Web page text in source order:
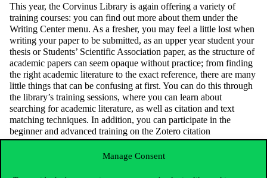
Manage Consent
This year, the Corvinus Library is again offering a variety of
training courses: you can find out more about them under the
Writing Center menu. As a fresher, you may feel a little lost when
writing your paper to be submitted, as an upper year student your
thesis or Students’ Scientific Association paper, as the structure of
academic papers can seem opaque without practice; from finding
the right academic literature to the exact reference, there are many
little things that can be confusing at first. You can do this through
the library’s training sessions, where you can learn about
searching for academic literature, as well as citation and text
matching techniques. In addition, you can participate in the
beginner and advanced training on the Zotero citation
management software and you can learn how to ethically use
ChatGPT to your advantage in your studies. On the library’s